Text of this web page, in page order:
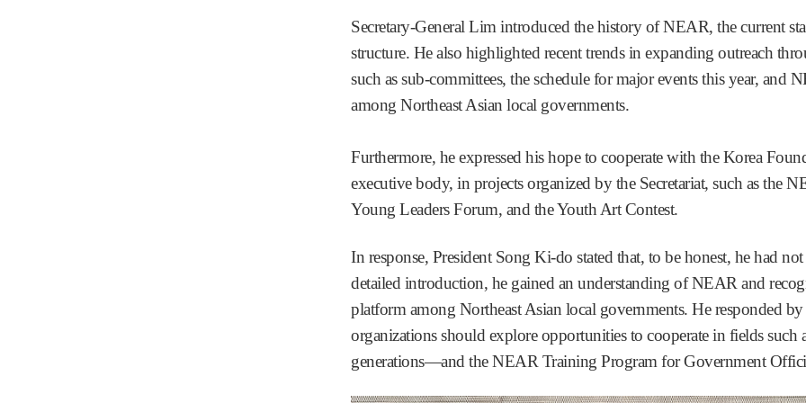
Secretary-General Lim introduced the history of NEAR, the current
structure. He also highlighted recent trends in expanding outreach
such as sub-committees, the schedule for major events this year, and
among Northeast Asian local governments.
Furthermore, he expressed his hope to cooperate with the Korea
executive body, in projects organized by the Secretariat, such as the
Young Leaders Forum, and the Youth Art Contest.
In response, President Song Ki-do stated that, to be honest, he had
detailed introduction, he gained an understanding of NEAR and
platform among Northeast Asian local governments. He responded
organizations should explore opportunities to cooperate in fields
generations—and the NEAR Training Program for Government